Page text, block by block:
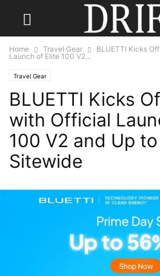
Home Travel Gear
BLUETTI Kicks
Launch of Elite 100 V2...
Travel Gear
BLUETTI Kicks
with Official
100 V2 and Up
Sitewide